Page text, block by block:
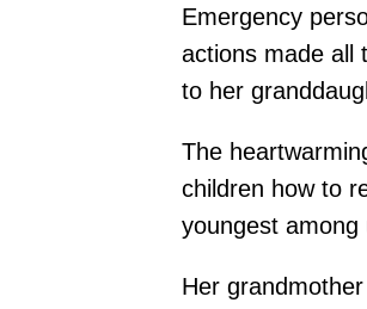
Emergency
actions made all
to her
The
children how to
youngest
Her